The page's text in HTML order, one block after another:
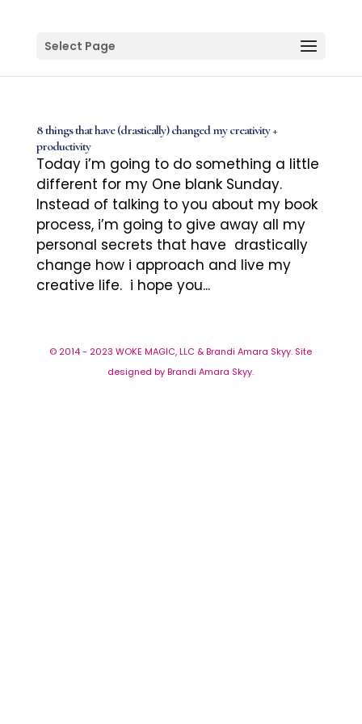
Select Page
8 things that have (drastically) changed my creativity +
productivity
Today i’m going to do something a little
different for my One blank Sunday.
Instead of talking to you about my book
process, i’m going to give away all my
personal secrets that have drastically
change how i approach and live my
creative life. i hope you...
© 2014 - 2023 WOKE MAGIC, LLC & Brandi Amara Skyy. Site
designed by Brandi Amara Skyy.